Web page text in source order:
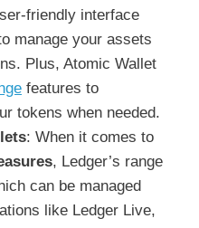
friendly interface
manage your assets
Plus, Atomic Wallet
features to
tokens when needed.
: When it comes to
, Ledger’s range
can be managed
like Ledger Live,